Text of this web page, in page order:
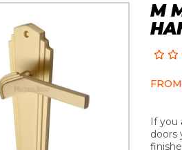
M
FROM
If you
doors